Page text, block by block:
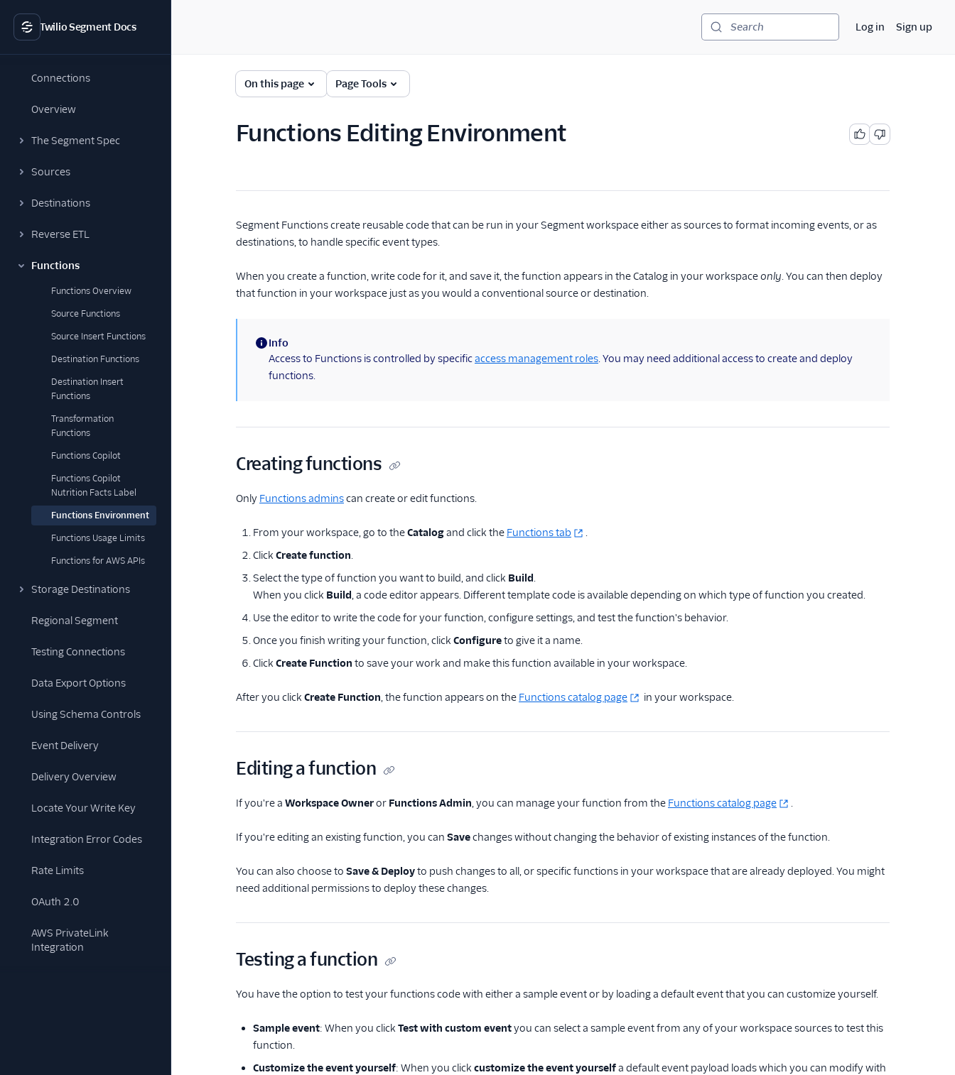
Twilio Segment Docs
Connections
Overview
The Segment Spec
Sources
Destinations
Reverse ETL
Functions
Functions Overview
Source Functions
Source Insert Functions
Destination Functions
Destination Insert
Functions
Transformation
Functions
Functions Copilot
Functions Copilot
Nutrition Facts Label
Functions Environment
Functions Usage Limits
Functions for AWS APIs
Storage Destinations
Regional Segment
Testing Connections
Data Export Options
Using Schema Controls
Event Delivery
Delivery Overview
Locate Your Write Key
Integration Error Codes
Rate Limits
OAuth 2.0
AWS PrivateLink
Integration
Search Log in Sign up
On this page Page Tools
Functions Editing Environment
Segment Functions create reusable code that can be run in your Segment workspace either as sources to format incoming events, or as
destinations, to handle specific event types.
When you create a function, write code for it, and save it, the function appears in the Catalog in your workspaceonly. You can then deploy
that function in your workspace just as you would a conventional source or destination.
(information)
Info
Access to Functions is controlled by specificaccess management roles. You may need additional access to create and deploy
functions.
Creating functions
Only Functions adminscan create or edit functions.
From your workspace, go to theCatalogand click the Functions tab
.
Click Create function.
Select the type of function you want to build, and click Build.
When you click Build, a code editor appears. Different template code is available depending on which type of function you created.
Use the editor to write the code for your function, configure settings, and test the function's behavior.
Once you finish writing your function, click Configureto give it a name.
Click Create Function to save your work and make this function available in your workspace.
After you click Create Function, the function appears on the Functions catalog page in your workspace.
Editing a function
If you're a Workspace Owneror Functions Admin, you can manage your function from the Functions catalog page .
If you're editing an existing function, you can Savechanges without changing the behavior of existing instances of the function.
You can also choose to Save & Deployto push changes to all, or specific functions in your workspace that are already deployed. You might
need additional permissions to deploy these changes.
Testing a function
You have the option to test your functions code with either a sample event or by loading a default event that you can customize yourself.
Sample event: When you click Test with custom eventyou can select a sample event from any of your workspace sources to test this
function.
Customize the event yourself: When you click customize the event yourselfa default event payload loads which you can modify with